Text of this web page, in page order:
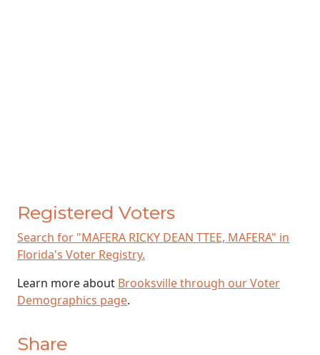
Registered Voters
Search for "MAFERA RICKY DEAN TTEE, MAFERA" in
Florida's Voter Registry.
Learn more about Brooksville through our Voter
Demographics page.
Share